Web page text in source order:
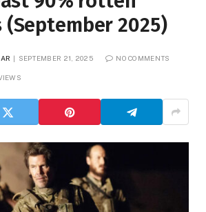
2025)
SEPTEMBER 21, 2025 NO COMMENTS